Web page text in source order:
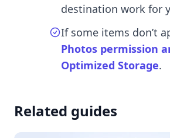
destination work for
If some items don’t
Photos permission
Optimized Storage.
Related guides